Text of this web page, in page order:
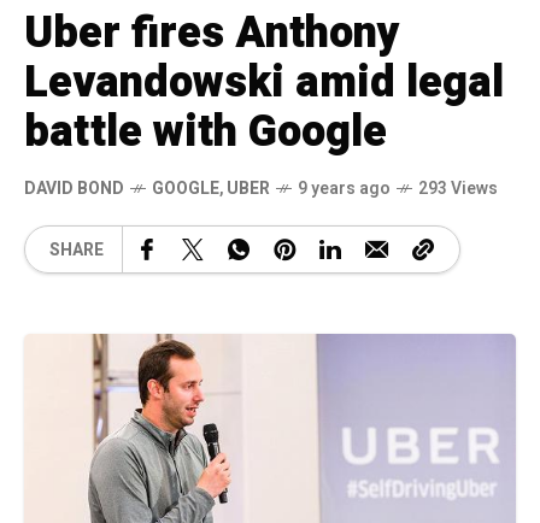
Uber fires Anthony
Levandowski amid legal
battle with Google
DAVID BOND GOOGLE,UBER 9 years ago 293 Views
SHARE